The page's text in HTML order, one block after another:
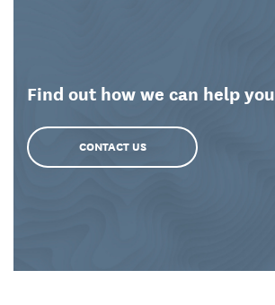
Find out how we can help you
CONTACT US